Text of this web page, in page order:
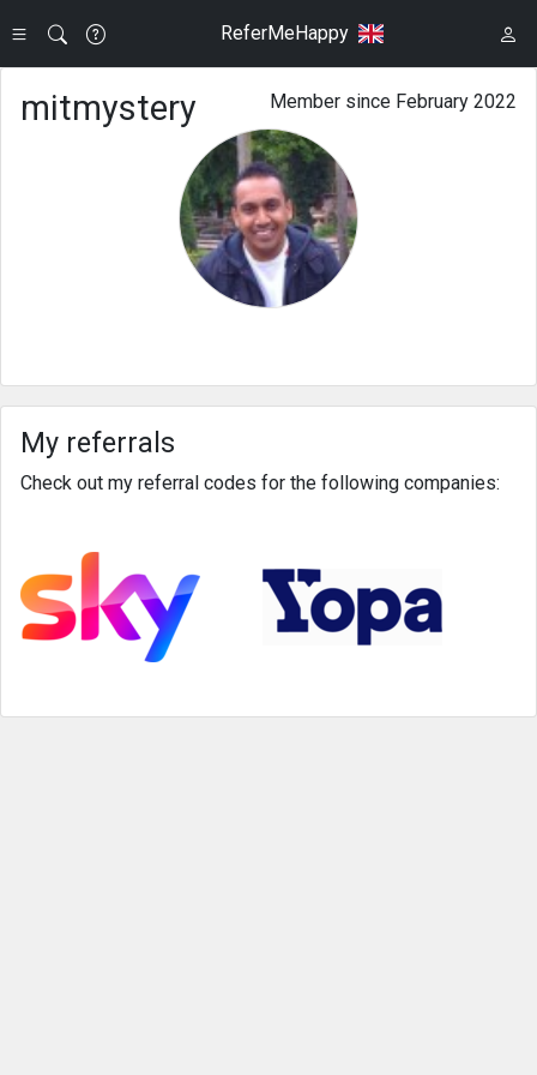
ReferMeHappy
Member since February 2022
mitmystery
My referrals
Check out my referral codes for the following companies: